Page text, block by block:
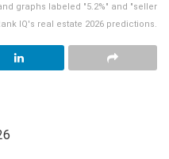
graphs labeled "5.2%" and "seller
IQ's real estate 2026 predictions.